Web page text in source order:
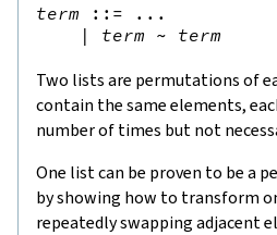
term ::= ...
|
term ~ term
Two lists are permutations of
contain the same elements,
number of times but not
One list can be proven to be a
by showing how to transform
repeatedly swapping adjacent